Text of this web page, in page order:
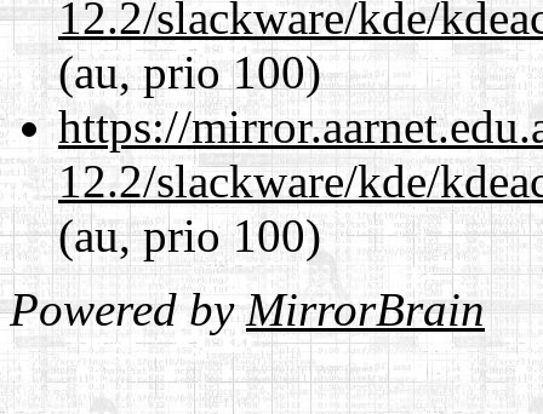
12.2/slackware/kde/
(au, prio 100)
https://
12.2/slackware/kde/
(au, prio 100)
Powered byMirrorBrain